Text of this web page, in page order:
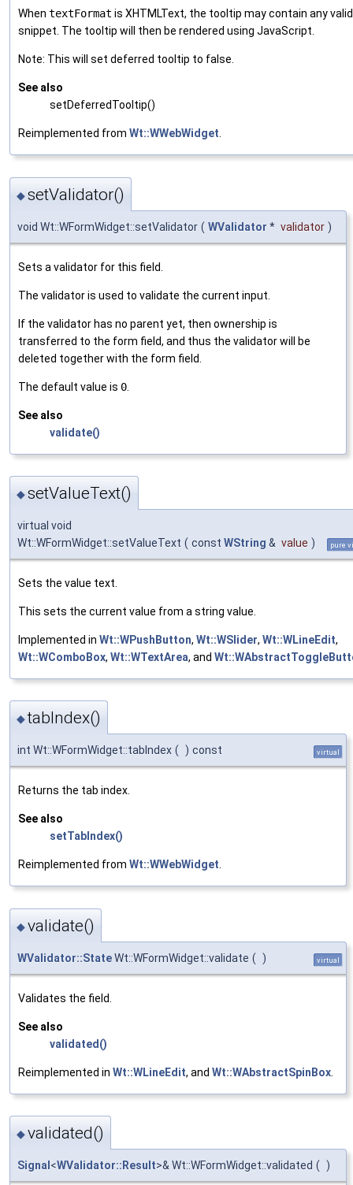
When textFormat is XHTMLText, the tooltip may contain any
snippet. The tooltip will then be rendered using JavaScript.
Note: This will set deferred tooltip to false.
See also
setDeferredTooltip()
Reimplemented from Wt::WWebWidget
◆setValidator()
void Wt::WFormWidget::setValidator ( WValidator * validator )
Sets a validator for this field.
The validator is used to validate the current input.
If the validator has no parent yet, then ownership is
transferred to the form field, and thus the validator will be
deleted together with the form field.
The default value is 0
See also
validate()
◆setValueText()
virtual void
Wt::WFormWidget::setValueText ( const WString & value ) pure
Sets the value text.
This sets the current value from a string value.
Implemented in Wt::WPushButton, Wt::WSlider, Wt::WLineEdit,
Wt::WComboBox, Wt::WTextArea, and
◆tabIndex()
int Wt::WFormWidget::tabIndex ( ) const virtual
Returns the tab index.
See also
setTabIndex()
Reimplemented from Wt::WWebWidget.
◆validate()
WValidator::StateWt::WFormWidget::validate ( ) virtual
Validates the field.
See also
validated()
Reimplemented in Wt::WLineEdit, and Wt::WAbstractSpinBox
◆validated()
Signal <WValidator::Result>& Wt::WFormWidget::validated ( )